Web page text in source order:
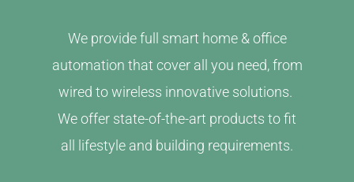
We provide full smart home & office
automation that cover all you need, from
wired to wireless innovative solutions.
We offer state-of-the-art products to fit
all lifestyle and building requirements.